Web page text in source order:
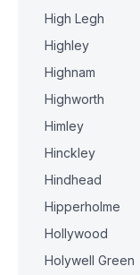
High Legh
Highley
Highnam
Highworth
Himley
Hinckley
Hindhead
Hipperholme
Hollywood
Holywell Green